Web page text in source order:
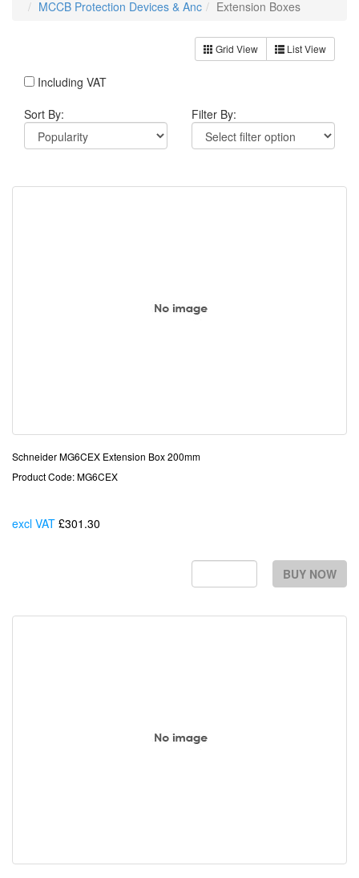
MCCB Protection Devices & Anc
Extension Boxes
Grid View List View
Including VAT
Sort By:
Filter By:
Schneider MG6CEX Extension Box 200mm
Product Code: MG6CEX
excl VAT £301.30
BUY NOW